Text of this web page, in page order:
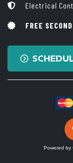
Electrical
FREE
Powered by